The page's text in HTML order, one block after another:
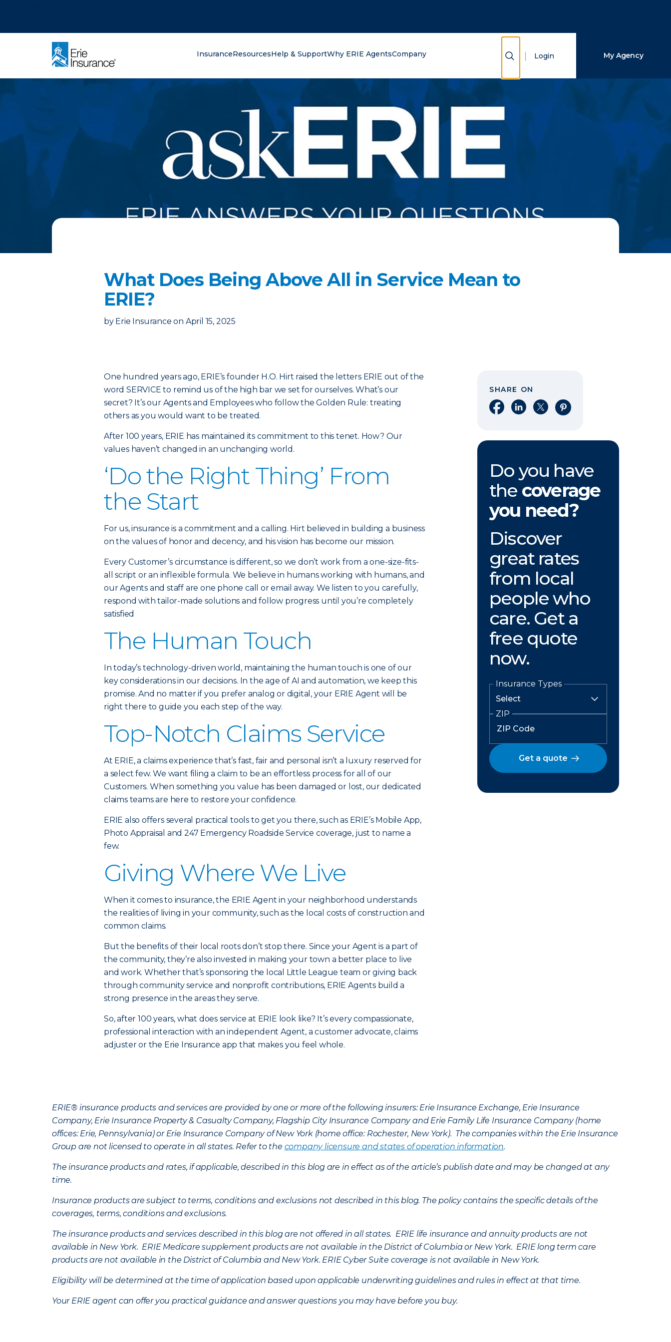
InsuranceResourcesHelp & SupportWhy ERIE AgentsCompany Show Search
Login My Agency
What Does Being Above All in Service Mean to
ERIE?
by Erie Insurance on April 15, 2025
One hundred years ago, ERIE’s founder H.O. Hirt raised the letters ERIE out of the
word SERVICE to remind us of the high bar we set for ourselves. What’s our
secret? It’s our Agents and Employees who follow the Golden Rule: treating
others as you would want to be treated.
After 100 years, ERIE has maintained its commitment to this tenet. How? Our
values haven’t changed in an unchanging world.
‘Do the Right Thing’ From
the Start
For us, insurance is a commitment and a calling. Hirt believed in building a business
on the values of honor and decency, and his vision has become our mission.
Every Customer’s circumstance is different, so we don’t work from a one-size-fits-
all script or an inflexible formula. We believe in humans working with humans, and
our Agents and staff are one phone call or email away. We listen to you carefully,
respond with tailor-made solutions and follow progress until you’re completely
satisfied
The Human Touch
In today’s technology-driven world, maintaining the human touch is one of our
key considerations in our decisions. In the age of AI and automation, we keep this
promise. And no matter if you prefer analog or digital, your ERIE Agent will be
right there to guide you each step of the way.
Top-Notch Claims Service
At ERIE, a claims experience that’s fast, fair and personal isn’t a luxury reserved for
a select few. We want filing a claim to be an effortless process for all of our
Customers. When something you value has been damaged or lost, our dedicated
claims teams are here to restore your confidence.
ERIE also offers several practical tools to get you there, such as ERIE’s Mobile App,
Photo Appraisal and 247 Emergency Roadside Service coverage, just to name a
few.
Giving Where We Live
When it comes to insurance, the ERIE Agent in your neighborhood understands
the realities of living in your community, such as the local costs of construction and
common claims.
But the benefits of their local roots don’t stop there. Since your Agent is a part of
the community, they’re also invested in making your town a better place to live
and work. Whether that’s sponsoring the local Little League team or giving back
through community service and nonprofit contributions, ERIE Agents build a
strong presence in the areas they serve.
So, after 100 years, what does service at ERIE look like? It’s every compassionate,
professional interaction with an independent Agent, a customer advocate, claims
adjuster or the Erie Insurance app that makes you feel whole.
SHARE ON
Share on Facebook
Share on LinkedIn
Share on XShare on Pinterest
Do you have
the coverage
you need?
Discover
great rates
from local
people who
care. Get a
free quote
now.
Insurance Types
ZIP
Get a quote
ERIE® insurance products and services are provided by one or more of the following insurers: Erie Insurance Exchange, Erie Insurance
Company, Erie Insurance Property & Casualty Company, Flagship City Insurance Company and Erie Family Life Insurance Company (home
offices: Erie, Pennsylvania) or Erie Insurance Company of New York (home office: Rochester, New York). The companies within the Erie Insurance
Group are not licensed to operate in all states. Refer to the company licensure and states of operation information.
The insurance products and rates, if applicable, described in this blog are in effect as of the article’s publish date and may be changed at any
time.
Insurance products are subject to terms, conditions and exclusions not described in this blog. The policy contains the specific details of the
coverages, terms, conditions and exclusions.
The insurance products and services described in this blog are not offered in all states. ERIE life insurance and annuity products are not
available in New York. ERIE Medicare supplement products are not available in the District of Columbia or New York. ERIE long term care
products are not available in the District of Columbia and New York. ERIE Cyber Suite coverage is not available in New York.
Eligibility will be determined at the time of application based upon applicable underwriting guidelines and rules in effect at that time.
Your ERIE agent can offer you practical guidance and answer questions you may have before you buy.